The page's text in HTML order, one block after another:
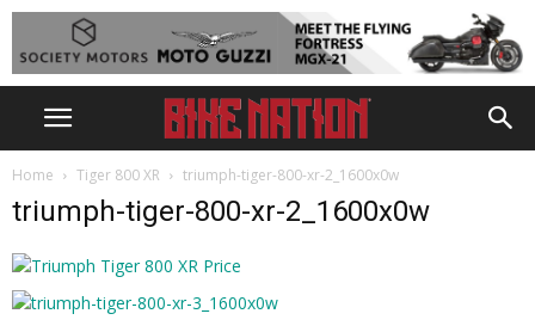
Home Tiger 800 XR triumph-tiger-800-xr-2_1600x0w
triumph-tiger-800-xr-2_1600x0w